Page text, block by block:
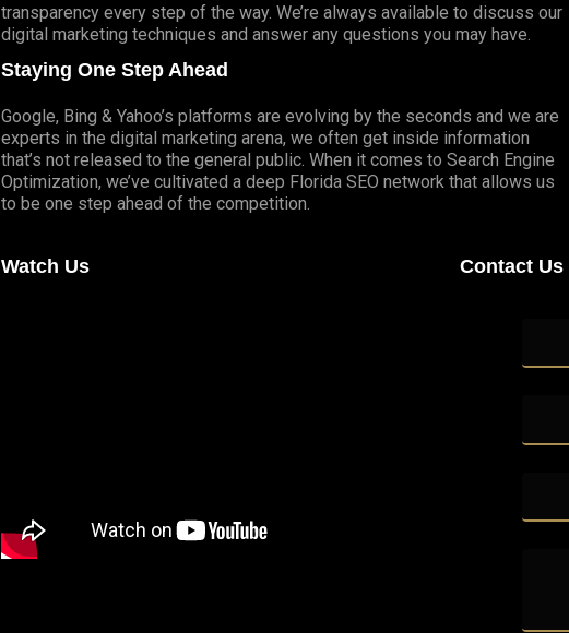
transparency every step of the way. We’re always available to discuss our
digital marketing techniques and answer any questions you may have.
Staying One Step Ahead
Google, Bing & Yahoo’s platforms are evolving by the seconds and we are
experts in the digital marketing arena, we often get inside information
that’s not released to the general public. When it comes to Search Engine
Optimization, we’ve cultivated a deep Florida SEO network that allows us
to be one step ahead of the competition.
Watch Us Contact Us